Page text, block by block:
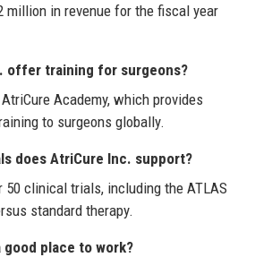
million in revenue for the fiscal year
offer training for surgeons?
Academy, which provides
to surgeons globally.
does AtriCure Inc. support?
50 clinical trials, including the ATLAS
standard therapy.
place to work?